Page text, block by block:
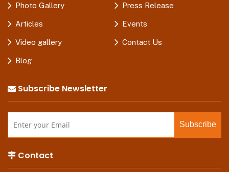
Photo Gallery Press Release
Articles Events
Video gallery Contact Us
Blog
Subscribe Newsletter
Contact